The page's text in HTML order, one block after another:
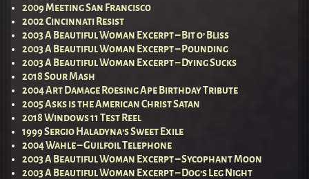
2009 Meeting San Francisco
2002 Cincinnati Resist
2003 A Beautiful Woman Excerpt – Bit o’ Bliss
2003 A Beautiful Woman Excerpt – Pounding
2003 A Beautiful Woman Excerpt – Dying Sucks
2018 Sour Mash
2004 Art Damage Roesing Ape Birthday Tribute
2005 Asks is the American Christ Satan
2018 Windows 11 Test Reel
1999 Sergio Haladyna’s Sweet Exile
2004 Wahle – Guilfoil Telephone
2003 A Beautiful Woman Excerpt – Sycophant Moon
2003 A Beautiful Woman Excerpt – Dog’s Leg Night